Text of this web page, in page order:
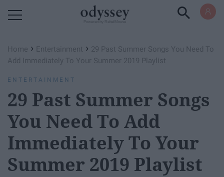
Home › Entertainment › 29 Past Summer Songs You Need To
Add Immediately To Your Summer 2019 Playlist
ENTERTAINMENT
29 Past Summer Songs
You Need To Add
Immediately To Your
Summer 2019 Playlist